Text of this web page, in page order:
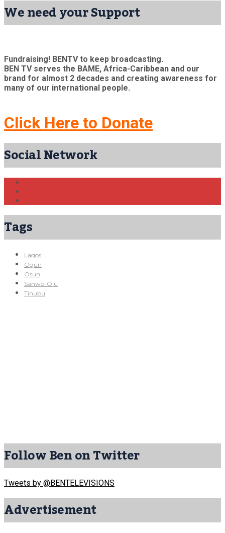
We need your Support
Fundraising! BENTV to keep broadcasting.
BEN TV serves the BAME, Africa-Caribbean and our
brand for almost 2 decades and creating awareness for
many of our international people.
Click Here to Donate
Social Network
Tags
Lagos
Ogun
Osun
Sanwo-Olu
Tinubu
Follow Ben on Twitter
Tweets by @BENTELEVISIONS
Advertisement